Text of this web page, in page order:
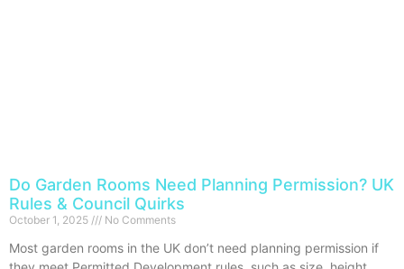
Do Garden Rooms Need Planning Permission? UK
Rules & Council Quirks
October 1, 2025 No Comments
Most garden rooms in the UK don’t need planning permission if